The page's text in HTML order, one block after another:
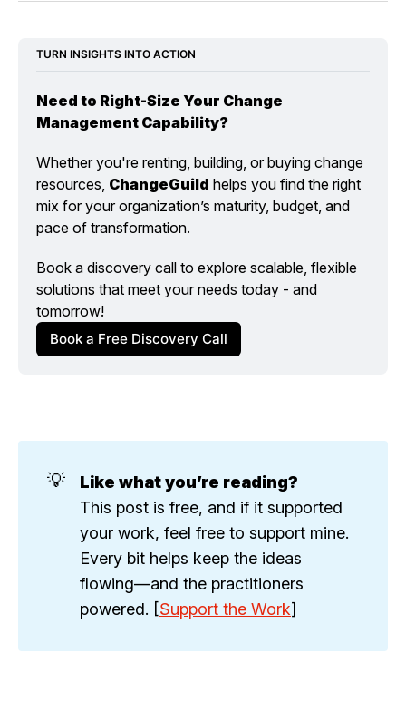
TURN INSIGHTS INTO ACTION
Need to Right-Size Your Change
Management Capability?
Whether you're renting, building, or buying change
resources, ChangeGuild helps you find the right
mix for your organization’s maturity, budget, and
pace of transformation.
Book a discovery call to explore scalable, flexible
solutions that meet your needs today - and
tomorrow!
Book a Free Discovery Call
💡
Like what you’re reading?
This post is free, and if it supported
your work, feel free to support mine.
Every bit helps keep the ideas
flowing—and the practitioners
powered. [Support the Work]